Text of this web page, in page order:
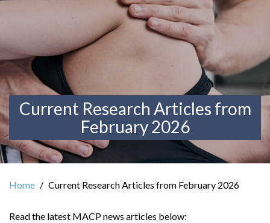
Current Research Articles from
February 2026
Home Current Research Articles from February 2026
Read the latest MACP news articles below: